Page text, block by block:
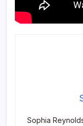
Sophia